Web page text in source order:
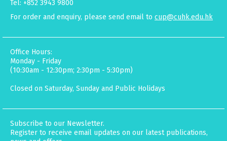
Tel: +852 3943 9800
For order and enquiry, please send email to cup@cuhk.edu.hk
Office Hours:
Monday - Friday
(10:30am - 12:30pm; 2:30pm - 5:30pm)
Closed on Saturday, Sunday and Public Holidays
Subscribe to our Newsletter.
Register to receive email updates on our latest publications,